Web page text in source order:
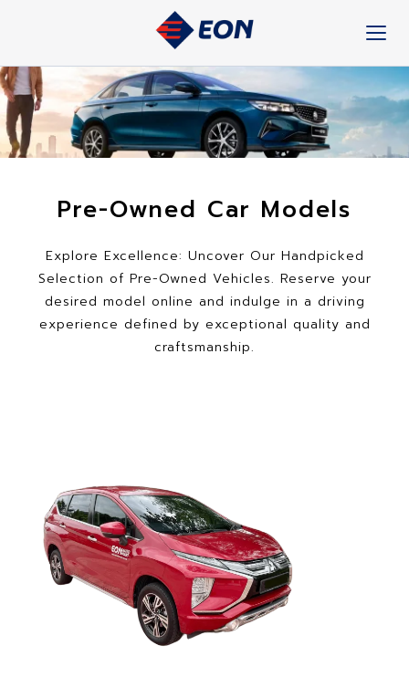
Pre-Owned Car Models
Explore Excellence: Uncover Our Handpicked
Selection of Pre-Owned Vehicles. Reserve your
desired model online and indulge in a driving
experience defined by exceptional quality and
craftsmanship.